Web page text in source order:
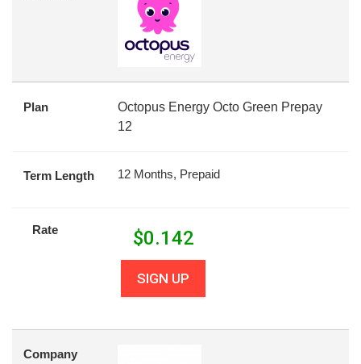
Plan
Octopus Energy Octo Green Prepay
12
Term Length 12 Months, Prepaid
Rate $0.142
SIGN UP
Company